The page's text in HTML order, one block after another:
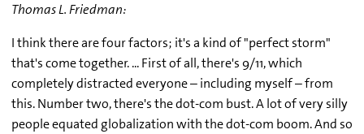
Thomas L. Friedman:
I think there are four factors; it's a kind of "perfect storm"
that's come together. ... First of all, there's 9/11, which
completely distracted everyone – including myself – from
this. Number two, there's the dot-com bust. A lot of very silly
people equated globalization with the dot-com boom. And so